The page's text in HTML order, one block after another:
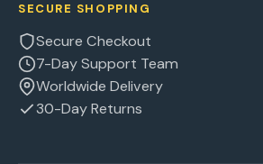
SECURE SHOPPING
Secure Checkout
7-Day Support Team
Worldwide Delivery
30-Day Returns